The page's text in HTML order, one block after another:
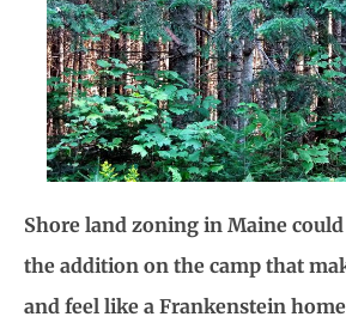
Shore land zoning in Maine
the addition on the camp that
and feel like a Frankenstein